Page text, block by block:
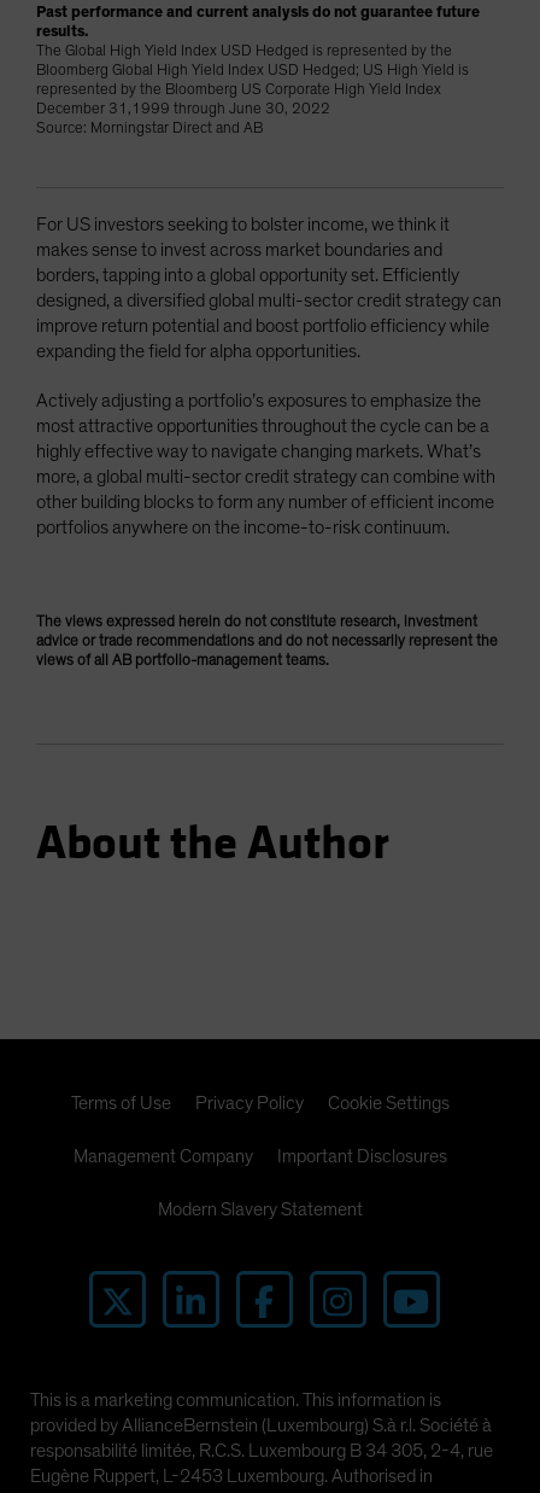
Past performance and current analysis do not guarantee future
results.
The Global High Yield Index USD Hedged is represented by the
Bloomberg Global High Yield Index USD Hedged; US High Yield is
represented by the Bloomberg US Corporate High Yield Index
December 31,1999 through June 30, 2022
Source: Morningstar Direct and AB
For US investors seeking to bolster income, we think it
makes sense to invest across market boundaries and
borders, tapping into a global opportunity set. Efficiently
designed, a diversified global multi-sector credit strategy can
improve return potential and boost portfolio efficiency while
expanding the field for alpha opportunities.
Actively adjusting a portfolio’s exposures to emphasize the
most attractive opportunities throughout the cycle can be a
highly effective way to navigate changing markets. What’s
more, a global multi-sector credit strategy can combine with
other building blocks to form any number of efficient income
portfolios anywhere on the income-to-risk continuum.
The views expressed herein do not constitute research, investment
advice or trade recommendations and do not necessarily represent the
views of all AB portfolio-management teams.
About the Author
Terms of Use Privacy Policy Cookie Settings
Management Company Important Disclosures
Modern Slavery Statement
This is a marketing communication. This information is
provided by AllianceBernstein (Luxembourg) S.à r.l. Société à
responsabilité limitée, R.C.S. Luxembourg B 34 305, 2-4, rue
Eugène Ruppert, L-2453 Luxembourg. Authorised in